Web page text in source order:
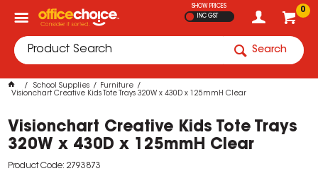
0
SHOW PRICES
INC GST
Search
School Supplies
Furniture
Visionchart Creative Kids Tote Trays 320W x 430D x 125mmH Clear
Visionchart Creative Kids Tote Trays
320W x 430D x 125mmH Clear
Product Code: 2793873